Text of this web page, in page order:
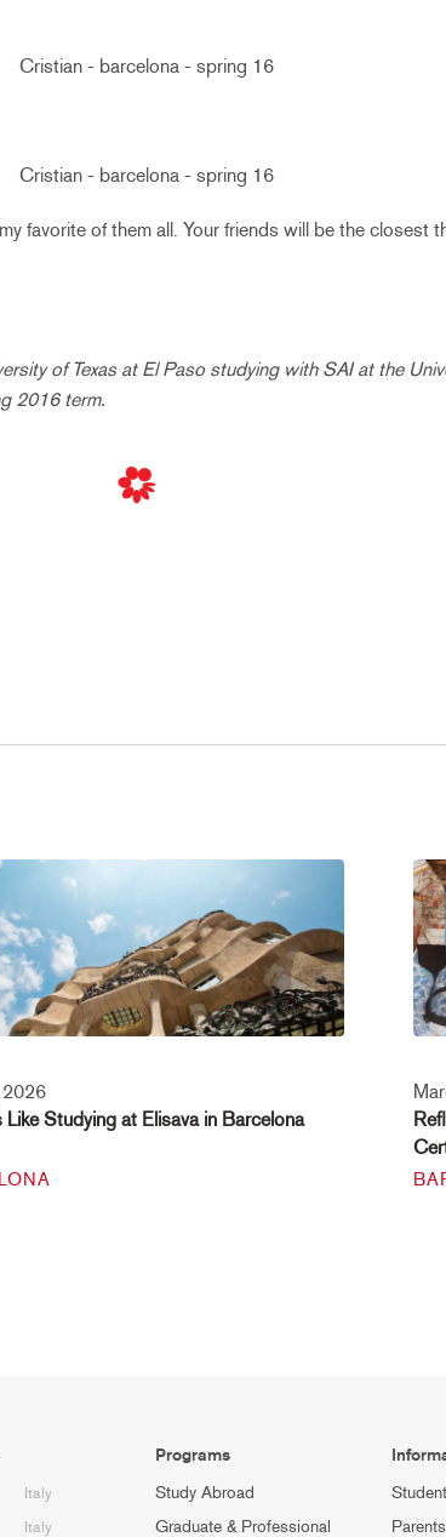
favorite of them all. Your friends will be the closest
of Texas at El Paso studying with SAI at the
2016 term.
Like Studying at Elisava in Barcelona
Italy
Italy
Programs
Study Abroad
Graduate & Professional
Parents